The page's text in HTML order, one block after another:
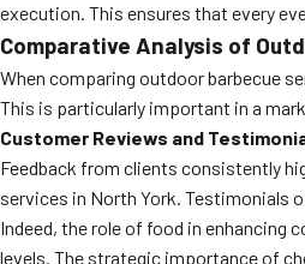
Food Truck Fun Foods
Roast Corn Catering
Wedding Catering
execution. This ensures that every
Comparative Analysis of
When comparing outdoor barbecue
This is particularly important in a
Customer Reviews and
Feedback from clients consistently
services in North York. Testimonials
Indeed, the role of food in enhancing
levels. The strategic importance of